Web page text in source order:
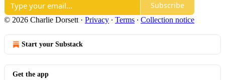
Subscribe
© 2026 Charlie Dorsett · Privacy ∙ Terms ∙ Collection notice
Start your Substack
Get the app